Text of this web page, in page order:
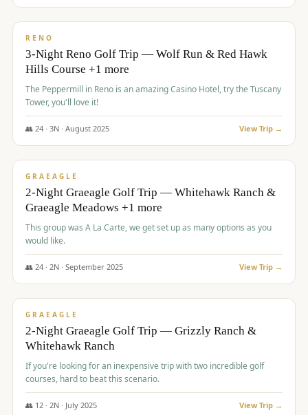
$560/pp
RENO
3-Night Reno Golf Trip — Wolf Run & Red Hawk
Hills Course +1 more
The Peppermill in Reno is an amazing Casino Hotel, try the Tuscany
Tower, you'll love it!
👥 24· 3N · August 2025 View Trip →
$620/pp
GRAEAGLE
2-Night Graeagle Golf Trip — Whitehawk Ranch &
Graeagle Meadows +1 more
This group was A La Carte, we get set up as many options as you
would like.
👥 24· 2N · September 2025 View Trip →
$645/pp
GRAEAGLE
2-Night Graeagle Golf Trip — Grizzly Ranch &
Whitehawk Ranch
If you're looking for an inexpensive trip with two incredible golf
courses, hard to beat this scenario.
👥 12· 2N · July 2025 View Trip →